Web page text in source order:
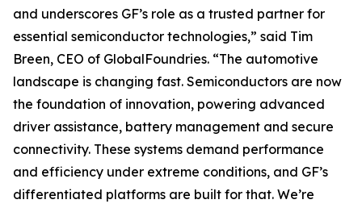
and underscores GF’s role as a trusted partner for
essential semiconductor technologies,” said Tim
Breen, CEO of GlobalFoundries. “The automotive
landscape is changing fast. Semiconductors are now
the foundation of innovation, powering advanced
driver assistance, battery management and secure
connectivity. These systems demand performance
and efficiency under extreme conditions, and GF’s
differentiated platforms are built for that. We’re